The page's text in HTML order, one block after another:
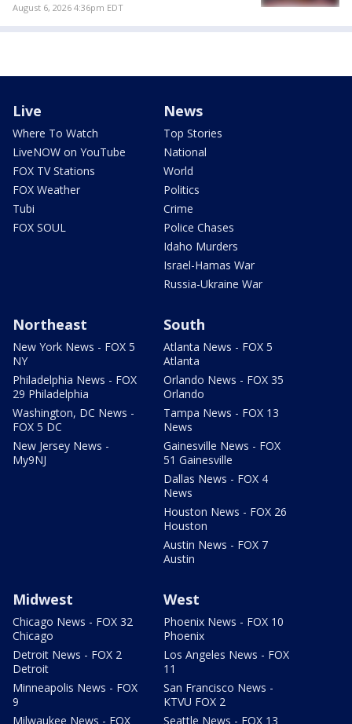
August 6, 2026 4:36pm EDT
Live
Where To Watch
LiveNOW on YouTube
FOX TV Stations
FOX Weather
Tubi
FOX SOUL
News
Top Stories
National
World
Politics
Crime
Police Chases
Idaho Murders
Israel-Hamas War
Russia-Ukraine War
Northeast
New York News - FOX 5
NY
Philadelphia News - FOX
29 Philadelphia
Washington, DC News -
FOX 5 DC
New Jersey News -
My9NJ
South
Atlanta News - FOX 5
Atlanta
Orlando News - FOX 35
Orlando
Tampa News - FOX 13
News
Gainesville News - FOX
51 Gainesville
Dallas News - FOX 4
News
Houston News - FOX 26
Houston
Austin News - FOX 7
Austin
Midwest
Chicago News - FOX 32
Chicago
Detroit News - FOX 2
Detroit
Minneapolis News - FOX
9
Milwaukee News - FOX
West
Phoenix News - FOX 10
Phoenix
Los Angeles News - FOX
11
San Francisco News -
KTVU FOX 2
Seattle News - FOX 13